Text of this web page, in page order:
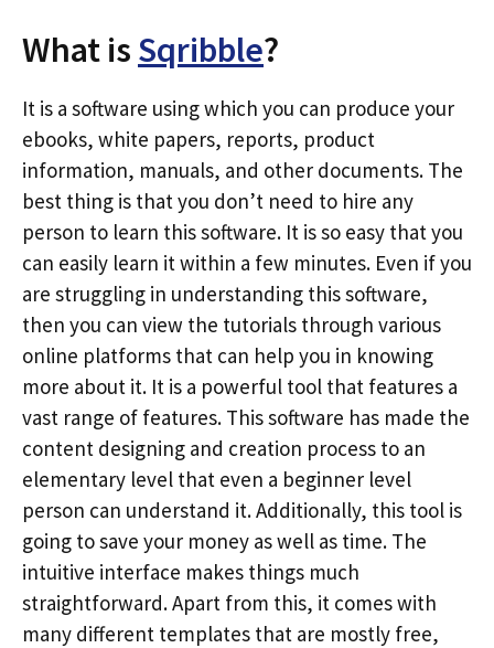
What is Sqribble?
It is a software using which you can produce your
ebooks, white papers, reports, product
information, manuals, and other documents. The
best thing is that you don’t need to hire any
person to learn this software. It is so easy that you
can easily learn it within a few minutes. Even if you
are struggling in understanding this software,
then you can view the tutorials through various
online platforms that can help you in knowing
more about it. It is a powerful tool that features a
vast range of features. This software has made the
content designing and creation process to an
elementary level that even a beginner level
person can understand it. Additionally, this tool is
going to save your money as well as time. The
intuitive interface makes things much
straightforward. Apart from this, it comes with
many different templates that are mostly free,